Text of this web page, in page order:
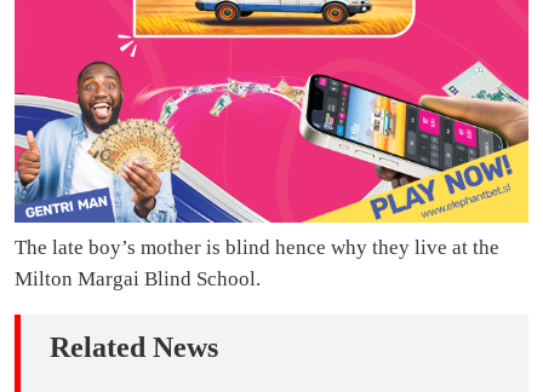
The late boy’s mother is blind hence why they live at the
Milton Margai Blind School.
Related News